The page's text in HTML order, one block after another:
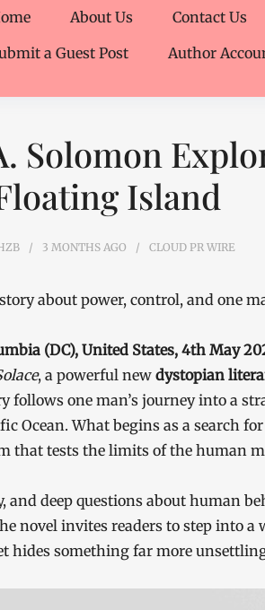
About Us Contact Us
a Guest Post
Author
Solomon
Island
3 MONTHS AGO CLOUD PR WIRE
about power, control, and one
(DC), United States, 4th May
, a powerful new dystopian
follows one man’s journey into a
Ocean. What begins as a search
that tests the limits of the human
and deep questions about human
novel invites readers to step into
hides something far more